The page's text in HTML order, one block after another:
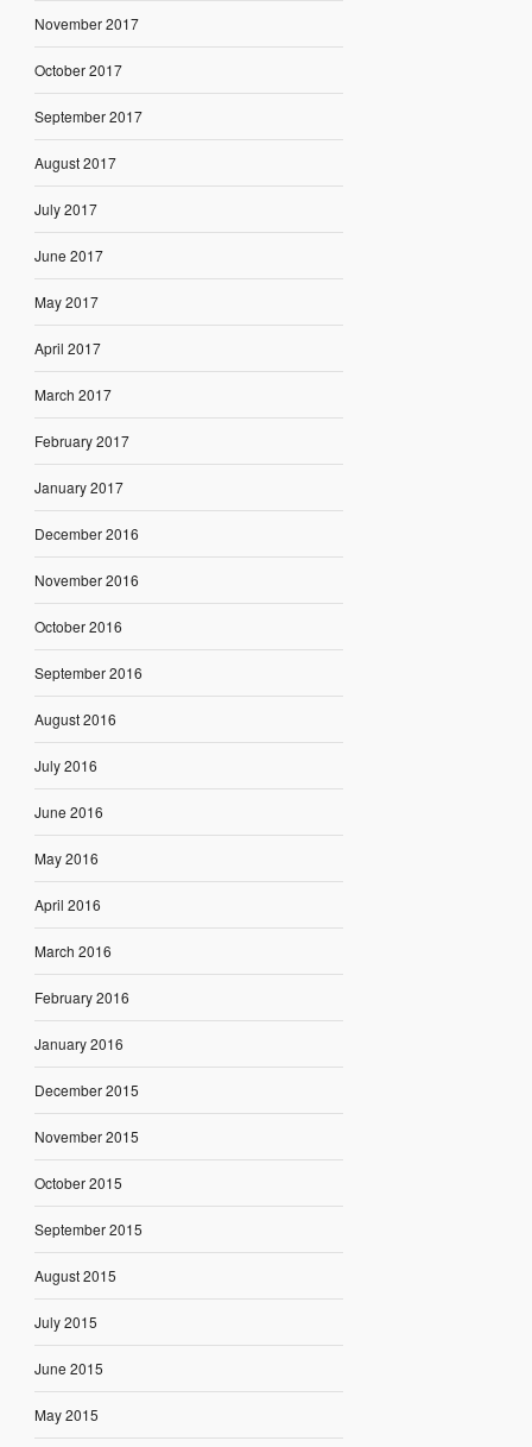
November 2017
October 2017
September 2017
August 2017
July 2017
June 2017
May 2017
April 2017
March 2017
February 2017
January 2017
December 2016
November 2016
October 2016
September 2016
August 2016
July 2016
June 2016
May 2016
April 2016
March 2016
February 2016
January 2016
December 2015
November 2015
October 2015
September 2015
August 2015
July 2015
June 2015
May 2015